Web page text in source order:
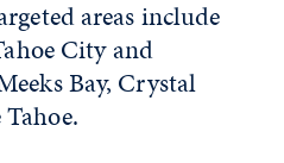
areas include
City and
Bay, Crystal